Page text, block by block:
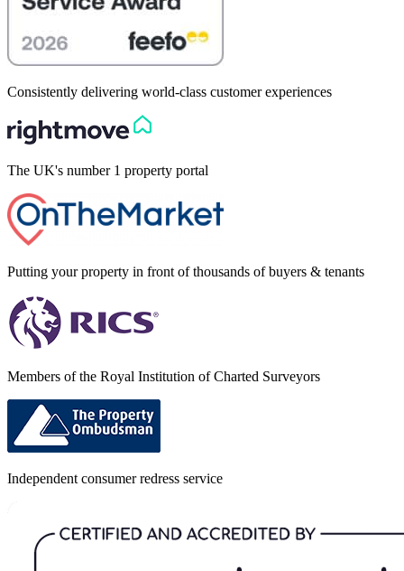
Consistently delivering world-class customer experiences
The UK's number 1 property portal
Putting your property in front of thousands of buyers & tenants
Members of the Royal Institution of Charted Surveyors
Independent consumer redress service